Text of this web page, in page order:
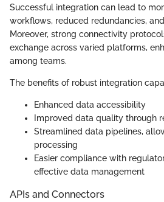
Successful integration can lead to
workflows, reduced redundancies,
Moreover, strong connectivity
exchange across varied platforms,
among teams.
The benefits of robust integration
Enhanced data accessibility
Improved data quality through
Streamlined data pipelines,
processing
Easier compliance with
effective data management
APIs and Connectors